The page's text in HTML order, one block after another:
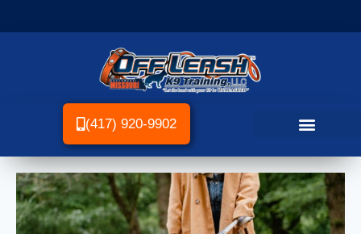
(417) 920-9902